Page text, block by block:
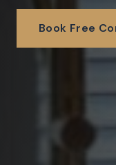
Book Free